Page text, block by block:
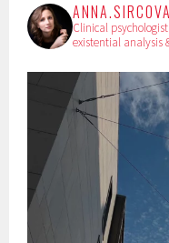
ANNA.SIRCOVA
Clinical
existential analysis